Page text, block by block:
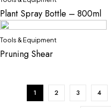
Plant Spray Bottle – 800ml
Tools & Equipment
Pruning Shear
1 2 3 4